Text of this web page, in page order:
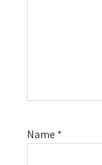
Name *